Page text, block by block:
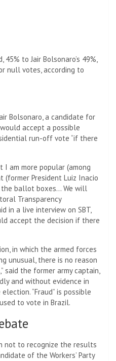
to Jair Bolsonaro’s 49%,
null votes, according to
Bolsonaro, a candidate for
accept a possible
run-off vote “if there
I am more popular (among
(former President Luiz Inacio
the ballot boxes… We will
Transparency
in a live interview on SBT,
accept the decision if there
in which the armed forces
unusual, there is no reason
the former army captain,
and without evidence in
“Fraud” is possible
to vote in Brazil.
not to recognize the results
of the Workers’ Party